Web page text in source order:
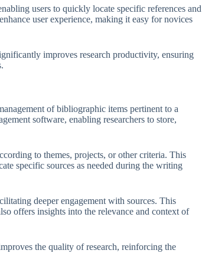
users to quickly locate specific references and
user experience, making it easy for novices
improves research productivity, ensuring
of bibliographic items pertinent to a
software, enabling researchers to store,
to themes, projects, or other criteria. This
specific sources as needed during the writing
deeper engagement with sources. This
offers insights into the relevance and context of
the quality of research, reinforcing the